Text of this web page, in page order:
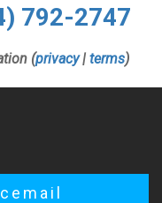
792-2747
(privacy| terms)